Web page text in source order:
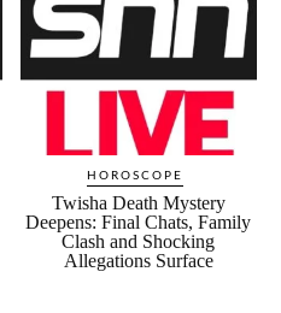
HOROSCOPE
Twisha Death Mystery
Deepens: Final Chats, Family
Clash and Shocking
Allegations Surface